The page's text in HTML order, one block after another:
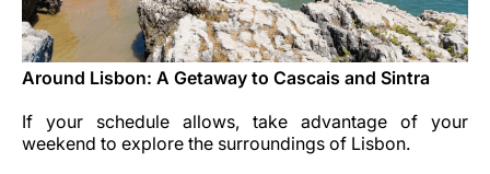
Around Lisbon: A Getaway to Cascais and Sintra
If your schedule allows, take advantage of your
weekend to explore the surroundings of Lisbon.